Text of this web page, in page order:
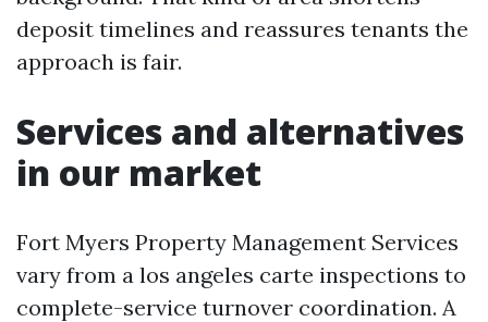
deposit timelines and reassures tenants the
approach is fair.
Services and alternatives
in our market
Fort Myers Property Management Services
vary from a los angeles carte inspections to
complete-service turnover coordination. A